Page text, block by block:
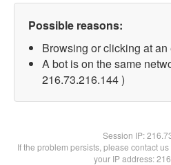
Possible reasons:
Browsing or clicking at
A bot is on the same
216.73.216.144 )
Session IP:
If the problem persists, please contact
your IP address: